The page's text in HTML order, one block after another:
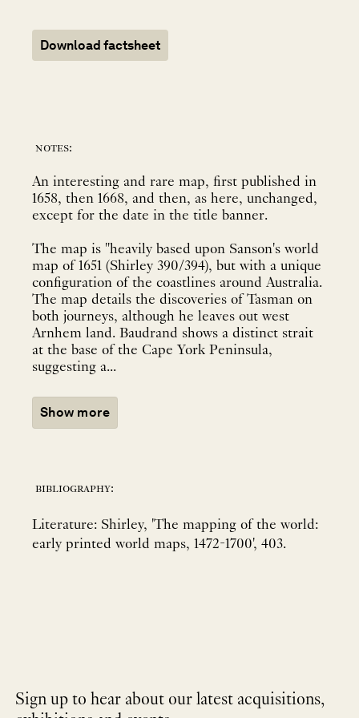
Download factsheet
notes:
An interesting and rare map, first published in
1658, then 1668, and then, as here, unchanged,
except for the date in the title banner.
The map is "heavily based upon Sanson's world
map of 1651 (Shirley 390/394), but with a unique
configuration of the coastlines around Australia.
The map details the discoveries of Tasman on
both journeys, although he leaves out west
Arnhem land. Baudrand shows a distinct strait
at the base of the Cape York Peninsula,
suggesting a...
Show more
bibliography:
Literature: Shirley, 'The mapping of the world:
early printed world maps, 1472-1700', 403.
Sign up to hear about our latest acquisitions,